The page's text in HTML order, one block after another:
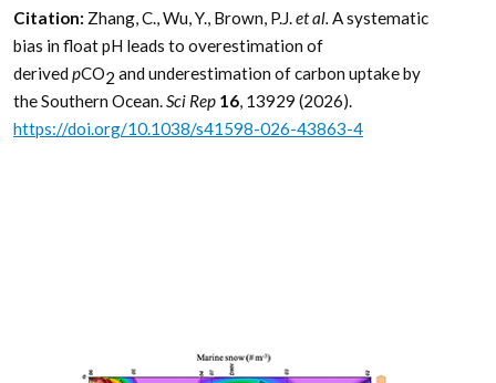
Citation: Zhang, C., Wu, Y., Brown, P.J.et al. A systematic
bias in float pH leads to overestimation of
derived pCO2 and underestimation of carbon uptake by
the Southern Ocean.Sci Rep 16, 13929 (2026).
https://doi.org/10.1038/s41598-026-43863-4